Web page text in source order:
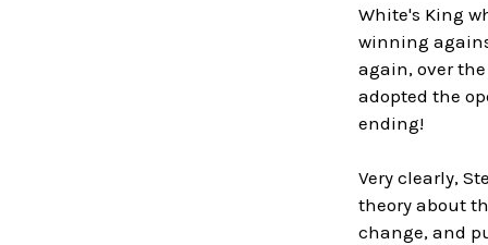
White's King
winning
again, over
adopted the
ending!
Very clearly,
theory about
change, and